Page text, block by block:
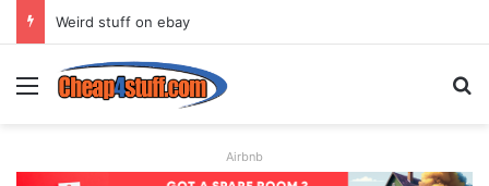
Weird stuff on ebay
Menu
Airbnb